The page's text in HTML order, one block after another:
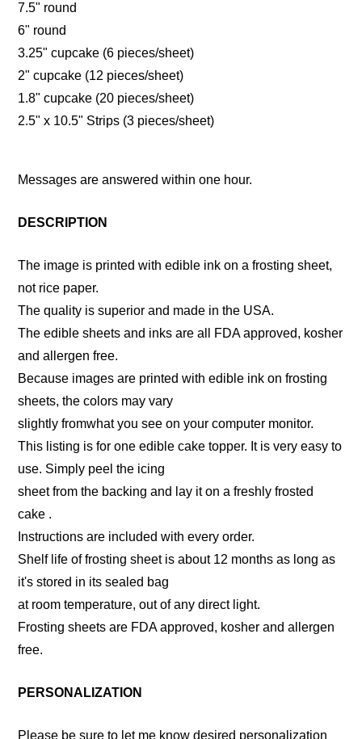
7.5" round
6" round
3.25" cupcake (6 pieces/sheet)
2" cupcake (12 pieces/sheet)
1.8" cupcake (20 pieces/sheet)
2.5" x 10.5" Strips (3 pieces/sheet)
Messages are answered within one hour.
DESCRIPTION
The image is printed with edible ink on a frosting sheet,
not rice paper.
The quality is superior and made in the USA.
The edible sheets and inks are all FDA approved, kosher
and allergen free.
Because images are printed with edible ink on frosting
sheets, the colors may vary
slightly fromwhat you see on your computer monitor.
This listing is for one edible cake topper. It is very easy to
use. Simply peel the icing
sheet from the backing and lay it on a freshly frosted
cake .
Instructions are included with every order.
Shelf life of frosting sheet is about 12 months as long as
it's stored in its sealed bag
at room temperature, out of any direct light.
Frosting sheets are FDA approved, kosher and allergen
free.
PERSONALIZATION
Please be sure to let me know desired personalization